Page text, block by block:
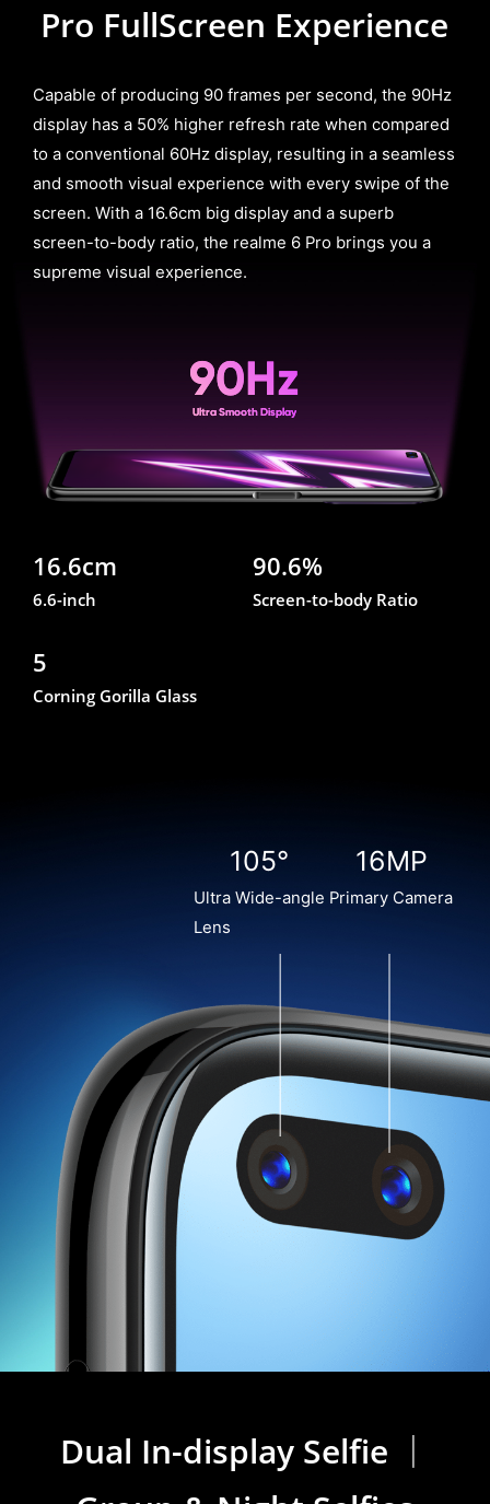
Pro FullScreen Experience
Capable of producing 90 frames per second, the 90Hz
display has a 50% higher refresh rate when compared
to a conventional 60Hz display, resulting in a seamless
and smooth visual experience with every swipe of the
screen. With a 16.6cm big display and a superb
screen-to-body ratio, the realme 6 Pro brings you a
supreme visual experience.
90Hz
Ultra Smooth Display
16.6cm
6.6-inch
90.6%
Screen-to-body Ratio
5
Corning Gorilla Glass
105°
Ultra Wide-angle
Lens
16MP
Primary Camera
Dual In-display Selfie ｜